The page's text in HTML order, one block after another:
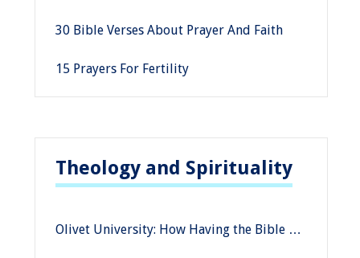
30 Bible Verses About Prayer And Faith
15 Prayers For Fertility
Theology and Spirituality
Olivet University: How Having the Bible as